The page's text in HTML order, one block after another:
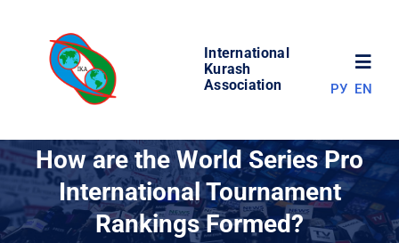
content
International
Kurash
Association
WORLD OF KURASH
РУ EN
How are the World Series Pro
International Tournament
Rankings Formed?